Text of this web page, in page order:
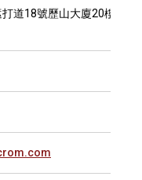
道18號歷山大廈20樓